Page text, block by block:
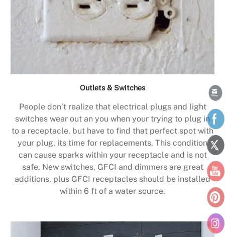
Outlets & Switches
People don’t realize that electrical plugs and light
switches wear out an you when your trying to plug in
to a receptacle, but have to find that perfect spot with
your plug, its time for replacements. This condition
can cause sparks within your receptacle and is not
safe. New switches, GFCI and dimmers are great
additions, plus GFCI receptacles should be installed
within 6 ft of a water source.